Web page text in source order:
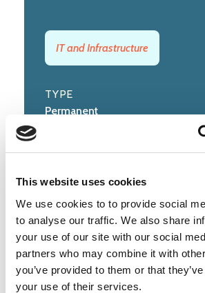
This website uses cookies
We use cookies to to provide social
to analyse our traffic. We also share
your use of our site with our social
partners who may combine it with
you’ve provided to them or that
your use of their services.
IT and Infrastructure
TYPE
Permanent
Posted byUniversity of
(cam.ac.uk)